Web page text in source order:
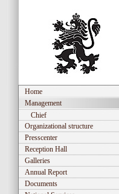
Home
Management
Chief
Organizational structure
Presscenter
Reception Hall
Galleries
Annual Report
Documents